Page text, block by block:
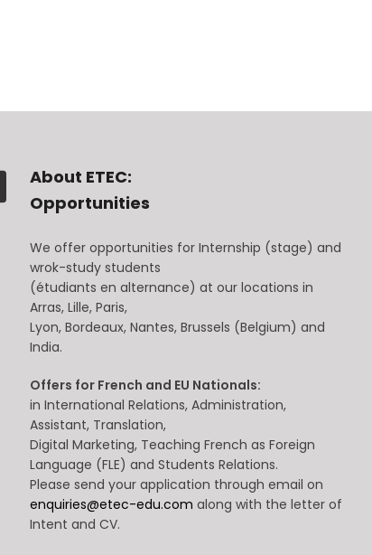
About ETEC:
Opportunities
We offer opportunities for Internship (stage) and
wrok-study students
(étudiants en alternance) at our locations in
Arras, Lille, Paris,
Lyon, Bordeaux, Nantes, Brussels (Belgium) and
India.
Offers for French and EU Nationals:
in International Relations, Administration,
Assistant, Translation,
Digital Marketing, Teaching French as Foreign
Language (FLE) and Students Relations.
Please send your application through email on
enquiries@etec-edu.comalong with the letter of
Intent and CV.